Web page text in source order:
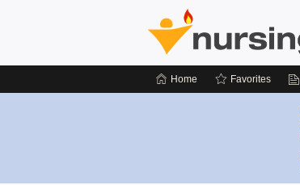
Home Favorites